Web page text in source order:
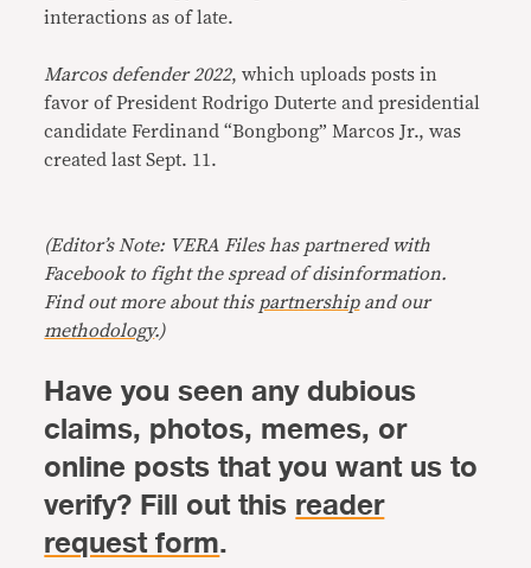
interactions as of late.
Marcos defender 2022, which uploads posts in
favor of President Rodrigo Duterte and presidential
candidate Ferdinand “Bongbong” Marcos Jr., was
created last Sept. 11.
(Editor’s Note: VERA Files has partnered with
Facebook to fight the spread of disinformation.
Find out more about this partnershipand our
methodology.)
Have you seen any dubious
claims, photos, memes, or
online posts that you want us to
verify? Fill out thisreader
request form.